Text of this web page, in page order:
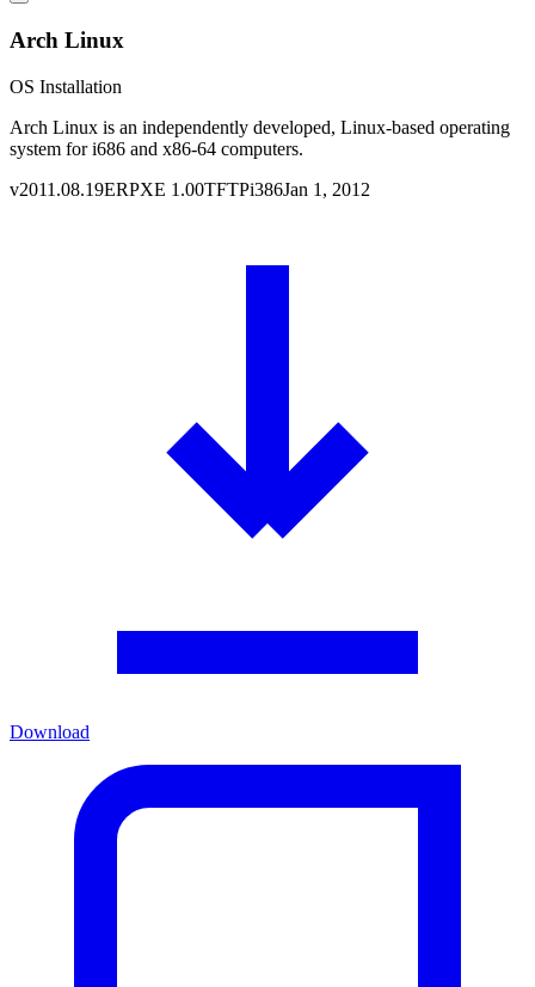
Arch Linux
OS Installation
Arch Linux is an independently developed, Linux-based operating
system for i686 and x86-64 computers.
v2011.08.19ERPXE 1.00TFTPi386Jan 1, 2012
Download